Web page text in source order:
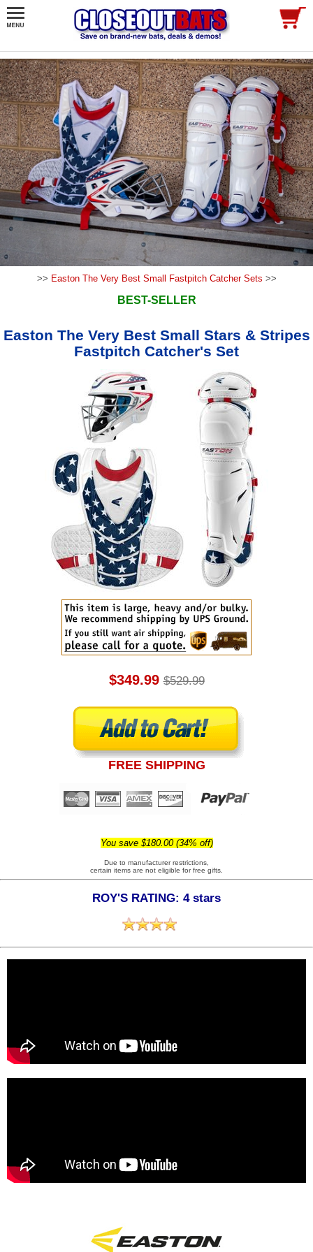
>> Easton The Very Best Small Fastpitch Catcher Sets >>
BEST-SELLER
Easton The Very Best Small Stars & Stripes
Fastpitch Catcher's Set
$349.99 $529.99
FREE SHIPPING
You save $180.00 (34% off)
Due to manufacturer restrictions,
certain items are not eligible for free gifts.
ROY'S RATING: 4 stars